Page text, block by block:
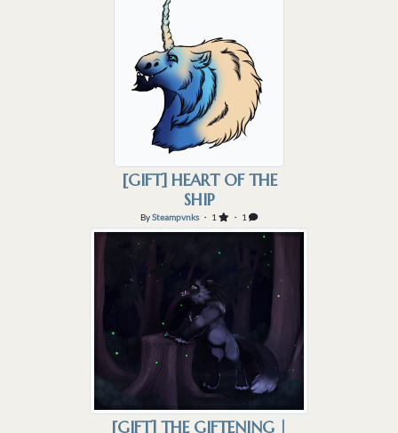
[GIFT] HEART OF THE
SHIP
BySteampvnks・ 1 ・ 1
[GIFT] THE GIFTENING |